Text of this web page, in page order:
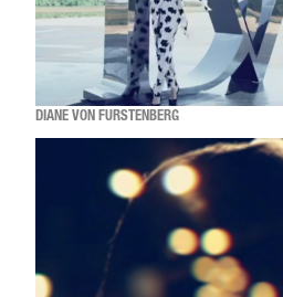
DIANE VON FURSTENBERG